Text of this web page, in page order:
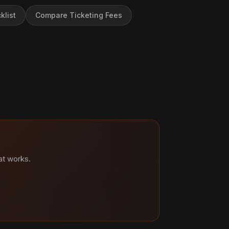
Compare Ticketing Fees
works.